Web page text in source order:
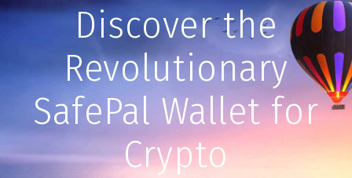
Discover the
Revolutionary
SafePal Wallet for
Crypto